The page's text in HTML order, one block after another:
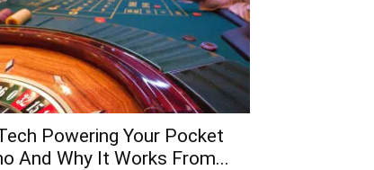
Powering Your Pocket
And Why It Works From...